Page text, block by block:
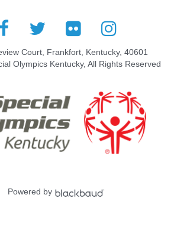
Court, Frankfort, Kentucky, 40601
Olympics Kentucky, All Rights Reserved
Powered by